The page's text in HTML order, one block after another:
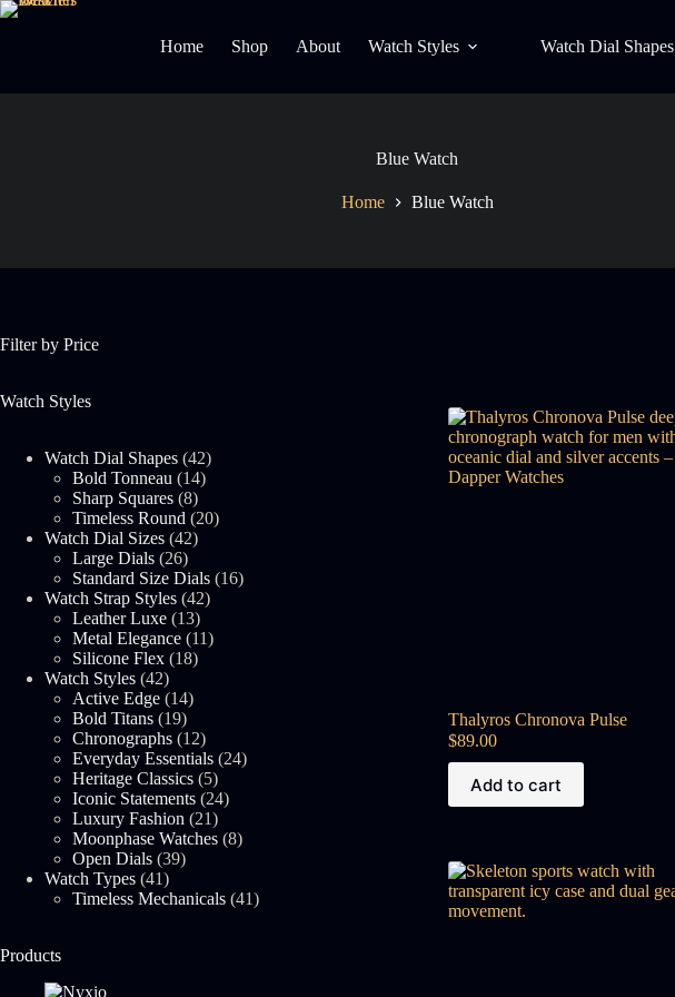
Skip
Home Shop About Watch Styles Watch Dial Shapes
Blue Watch
Home Blue Watch
Thalyros Chronova Pulse
$89.00
Add to cart
Filter by Price
Watch Styles
Watch Dial Shapes 4242
products
Bold Tonneau 1414
Sharp Squares 88
products
Timeless Round 2020
Watch Dial Sizes 4242
Large Dials 2626
products
Standard Size Dials 1616
Watch Strap Styles 4242
Leather Luxe 1313
products
Metal Elegance 1111
Silicone Flex 1818
Watch Styles 4242
products
Active Edge 1414
Bold Titans 1919
products
Chronographs 1212
products
Everyday Essentials 2424
Heritage Classics 55
products
Iconic Statements 2424
Luxury Fashion 2121
products
Moonphase Watches 88
Open Dials 3939
Watch Types 4141
products
Timeless Mechanicals 4141
Products